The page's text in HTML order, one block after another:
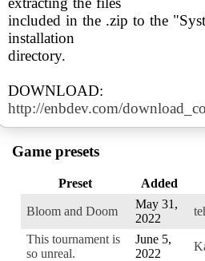
included in the .zip to the
installation
directory.
http://enbdev.com/
Game presets
Preset Added
Bloom and Doom
May 31,
2022
This tournament is
so unreal.
June 5,
2022